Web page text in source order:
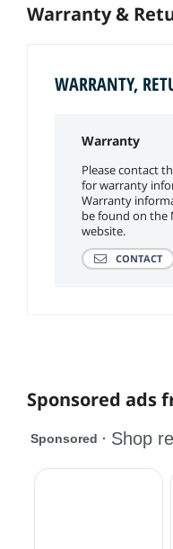
Warranty &
WARRANTY,
Warranty
Please contact
for warranty
Warranty
be found on the
website.
CONTACT
Sponsored ads